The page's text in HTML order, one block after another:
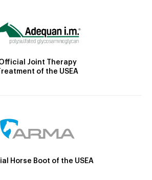
Joint Therapy
of the USEA
Horse Boot of the USEA